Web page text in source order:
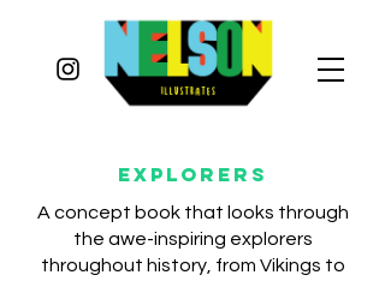
Explorers
A concept book that looks through
the awe-inspiring explorers
throughout history, from Vikings to